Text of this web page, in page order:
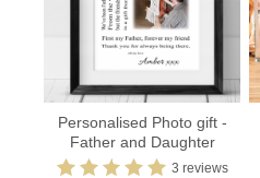
Personalised Photo gift -
Father and Daughter
3 reviews